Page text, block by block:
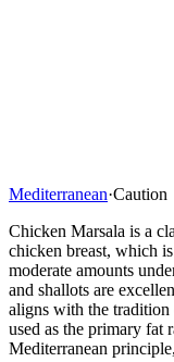
Mediterranean·Caution
Chicken Marsala is a
chicken breast, which
moderate amounts
and shallots are
aligns with the
used as the primary fat
Mediterranean